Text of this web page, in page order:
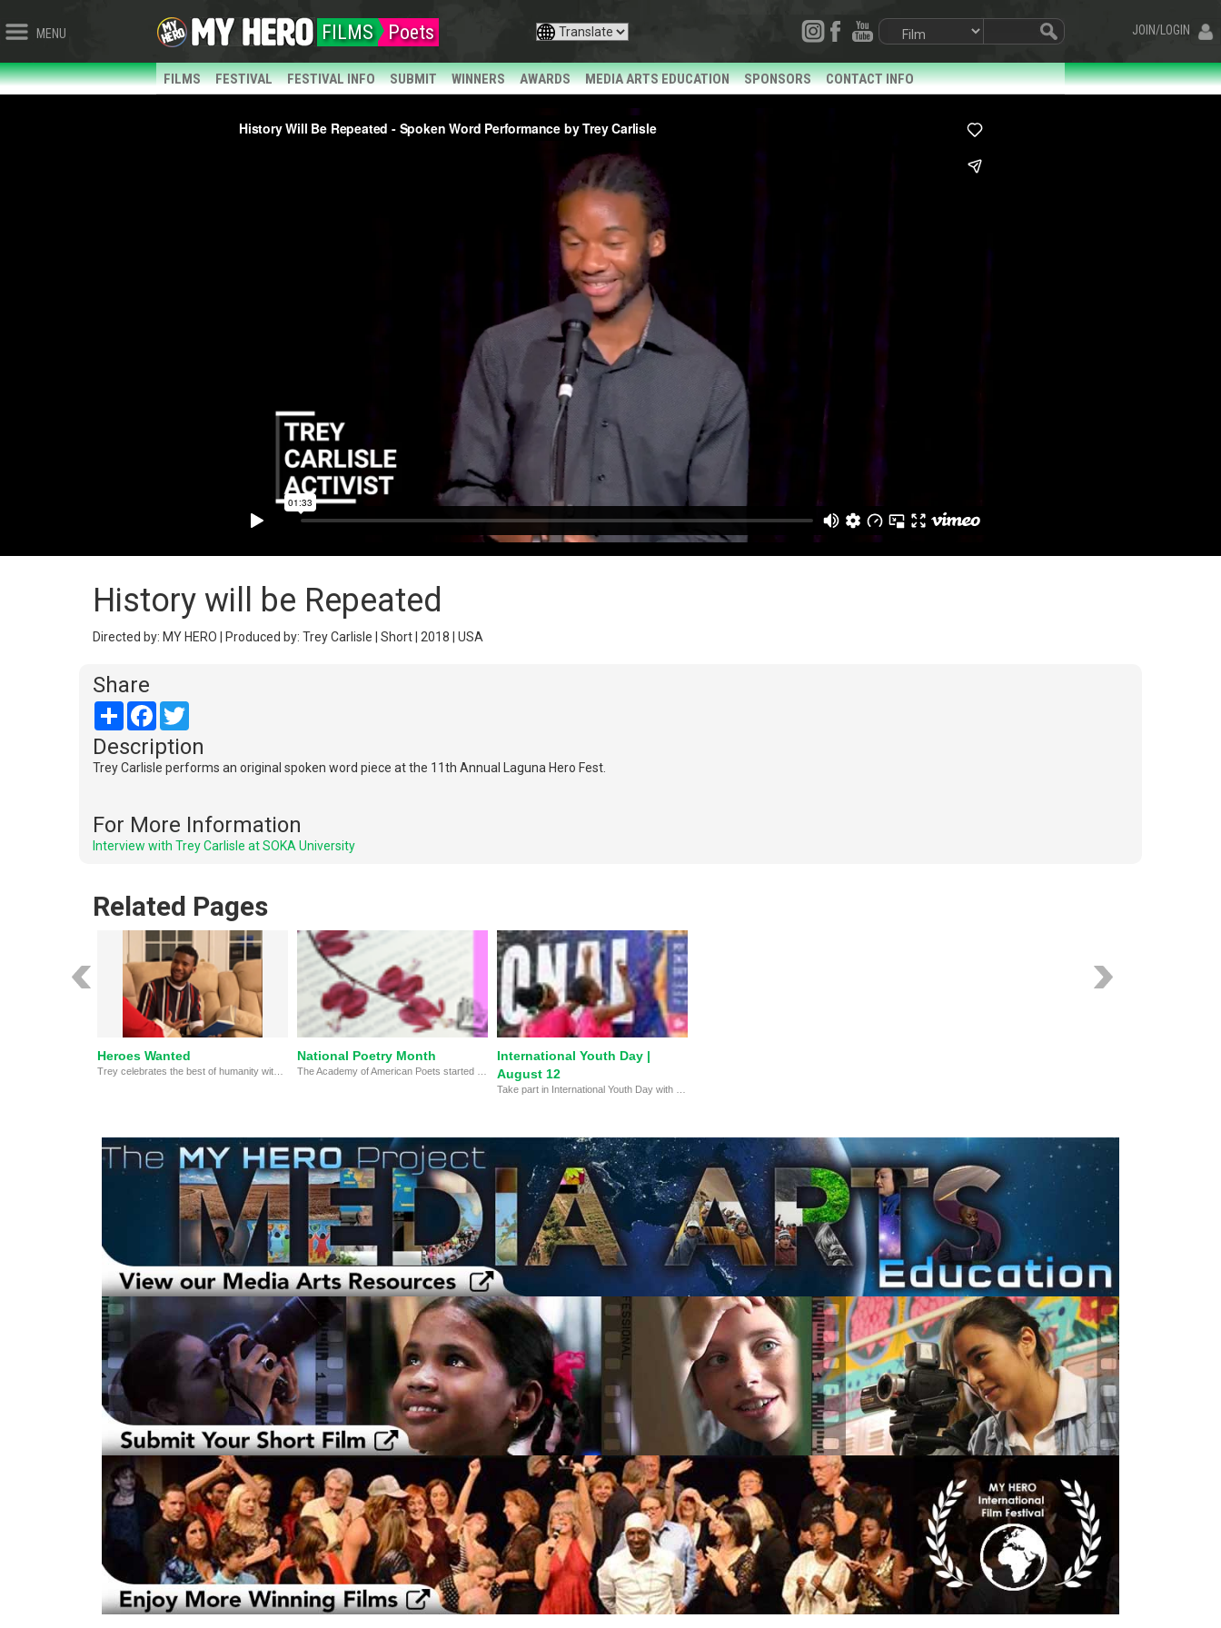
MENU JOIN/LOGIN
FILMS Poets
FILMS FESTIVAL FESTIVAL INFO SUBMIT WINNERS AWARDS MEDIA ARTS EDUCATION SPONSORS CONTACT INFO
History will be Repeated
Directed by: MY HERO | Produced by: Trey Carlisle | Short | 2018 | USA
Share
Share Facebook
Description
Trey Carlisle performs an original spoken word piece at the 11th Annual Laguna Hero Fest.
For More Information
Interview with Trey Carlisle at SOKA University
Related Pages
Heroes Wanted National Poetry Month
International Youth Day |
August 12